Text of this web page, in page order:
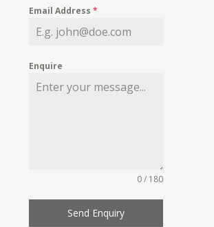
MY WISHLIST
Email Address*
Enquire
0 / 180
Send Enquiry